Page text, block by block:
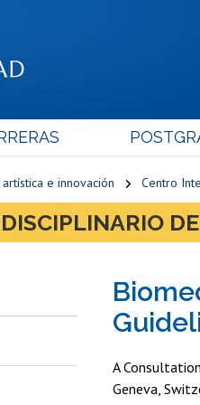
e innovación Centro
A Consultation
Geneva,